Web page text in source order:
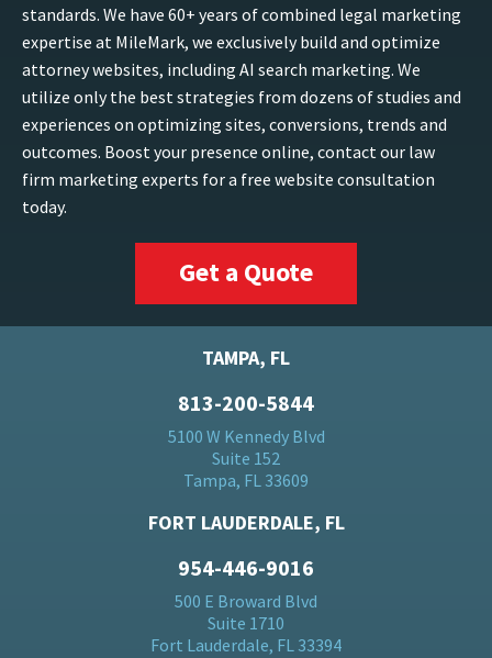
standards. We have 60+ years of combined legal marketing
expertise at MileMark, we exclusively build and optimize
attorney websites, including AI search marketing. We
utilize only the best strategies from dozens of studies and
experiences on optimizing sites, conversions, trends and
outcomes. Boost your presence online, contact our law
firm marketing experts for a free website consultation
today.
Get a Quote
TAMPA, FL
813-200-5844
5100 W Kennedy Blvd
Suite 152
Tampa, FL 33609
FORT LAUDERDALE, FL
954-446-9016
500 E Broward Blvd
Suite 1710
Fort Lauderdale, FL 33394